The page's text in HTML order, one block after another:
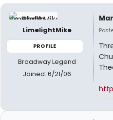
LimelightMike
PROFILE
Broadway Legend
Joined: 6/21/06